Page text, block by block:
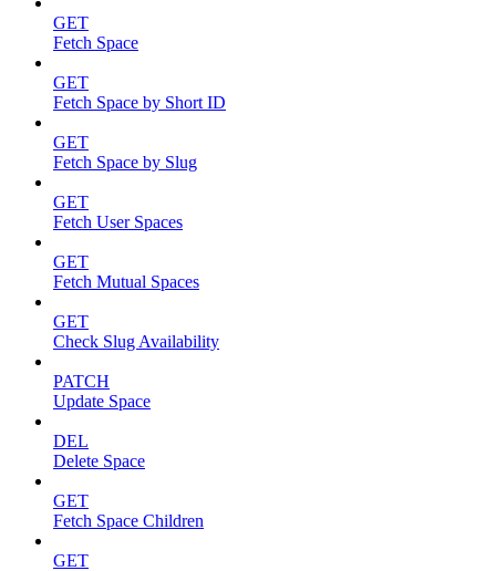
GET
Fetch Space
GET
Fetch Space by Short ID
GET
Fetch Space by Slug
GET
Fetch User Spaces
GET
Fetch Mutual Spaces
GET
Check Slug Availability
PATCH
Update Space
DEL
Delete Space
GET
Fetch Space Children
GET